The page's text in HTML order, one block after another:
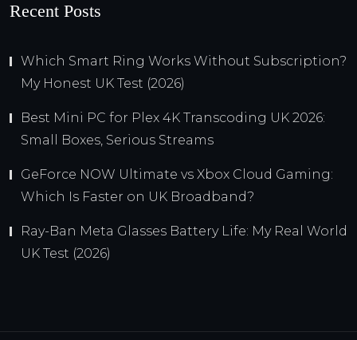
Recent Posts
Which Smart Ring Works Without Subscription?
My Honest UK Test (2026)
Best Mini PC for Plex 4K Transcoding UK 2026:
Small Boxes, Serious Streams
GeForce NOW Ultimate vs Xbox Cloud Gaming:
Which Is Faster on UK Broadband?
Ray-Ban Meta Glasses Battery Life: My Real World
UK Test (2026)